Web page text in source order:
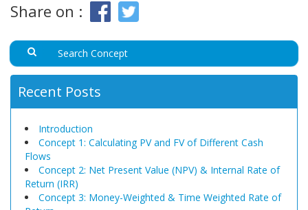
Share on :
Recent Posts
Introduction
Concept 1: Calculating PV and FV of Different Cash
Flows
Concept 2: Net Present Value (NPV) & Internal Rate of
Return (IRR)
Concept 3: Money-Weighted & Time Weighted Rate of